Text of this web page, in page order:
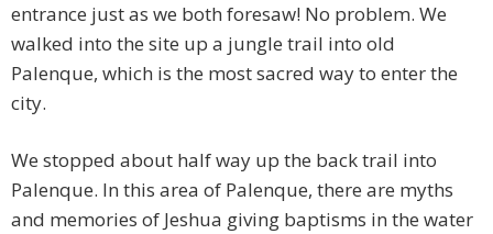
entrance just as we both foresaw! No problem. We
walked into the site up a jungle trail into old
Palenque, which is the most sacred way to enter the
city.
We stopped about half way up the back trail into
Palenque. In this area of Palenque, there are myths
and memories of Jeshua giving baptisms in the water